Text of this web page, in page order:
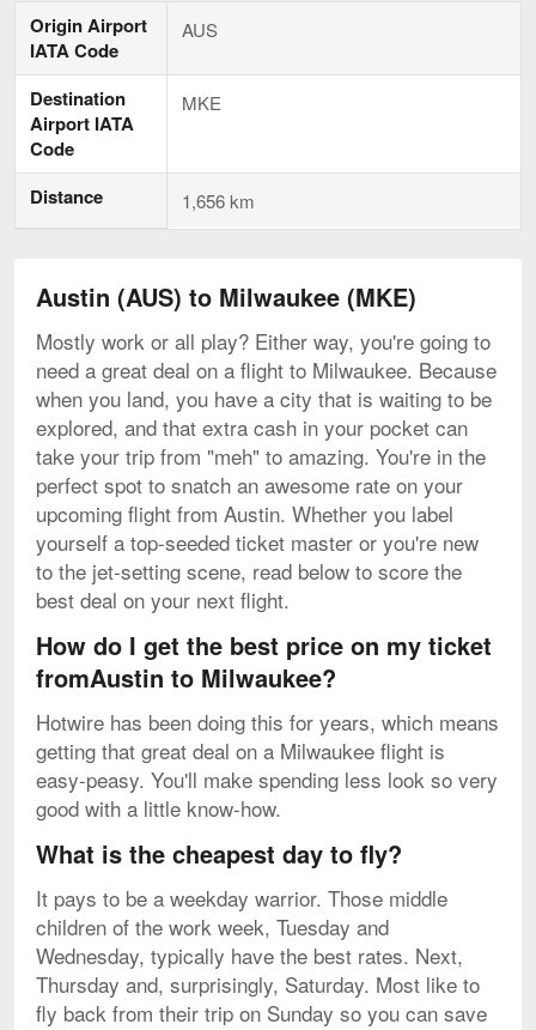
Origin Airport
IATA Code
AUS
Destination
Airport IATA
Code
MKE
Distance 1,656 km
Austin (AUS) to Milwaukee (MKE)
Mostly work or all play? Either way, you're going to
need a great deal on a flight to Milwaukee. Because
when you land, you have a city that is waiting to be
explored, and that extra cash in your pocket can
take your trip from "meh" to amazing. You're in the
perfect spot to snatch an awesome rate on your
upcoming flight from Austin. Whether you label
yourself a top-seeded ticket master or you're new
to the jet-setting scene, read below to score the
best deal on your next flight.
How do I get the best price on my ticket
fromAustin to Milwaukee?
Hotwire has been doing this for years, which means
getting that great deal on a Milwaukee flight is
easy-peasy. You'll make spending less look so very
good with a little know-how.
What is the cheapest day to fly?
It pays to be a weekday warrior. Those middle
children of the work week, Tuesday and
Wednesday, typically have the best rates. Next,
Thursday and, surprisingly, Saturday. Most like to
fly back from their trip on Sunday so you can save